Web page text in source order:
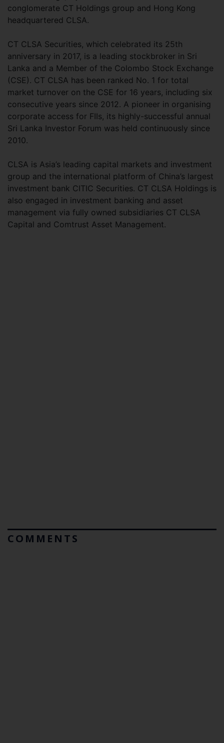
conglomerate CT Holdings group and Hong Kong
headquartered CLSA.
CT CLSA Securities, which celebrated its 25th
anniversary in 2017, is a leading stockbroker in Sri
Lanka and a Member of the Colombo Stock Exchange
(CSE). CT CLSA has been ranked No. 1 for total
market turnover on the CSE for 16 years, including six
consecutive years since 2012. A pioneer in organising
corporate access for FIIs, its highly-successful annual
Sri Lanka Investor Forum was held continuously since
2010.
CLSA is Asia’s leading capital markets and investment
group and the international platform of China’s largest
investment bank CITIC Securities. CT CLSA Holdings is
also engaged in investment banking and asset
management via fully owned subsidiaries CT CLSA
Capital and Comtrust Asset Management.
COMMENTS